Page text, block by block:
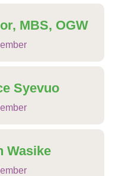
MBS, OGW
Syevuo
Wasike